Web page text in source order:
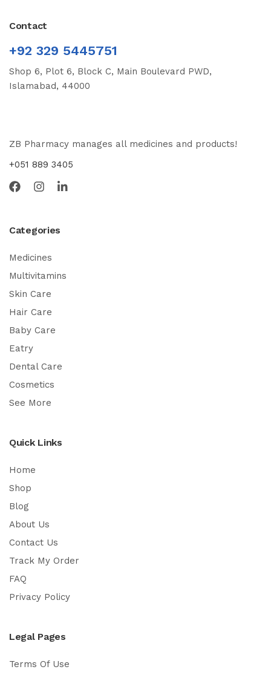
Contact
+92 329 5445751
Shop 6, Plot 6, Block C, Main Boulevard PWD,
Islamabad, 44000
ZB Pharmacy manages all medicines and products!
+051 889 3405
Categories
Medicines
Multivitamins
Skin Care
Hair Care
Baby Care
Eatry
Dental Care
Cosmetics
See More
Quick Links
Home
Shop
Blog
About Us
Contact Us
Track My Order
FAQ
Privacy Policy
Legal Pages
Terms Of Use